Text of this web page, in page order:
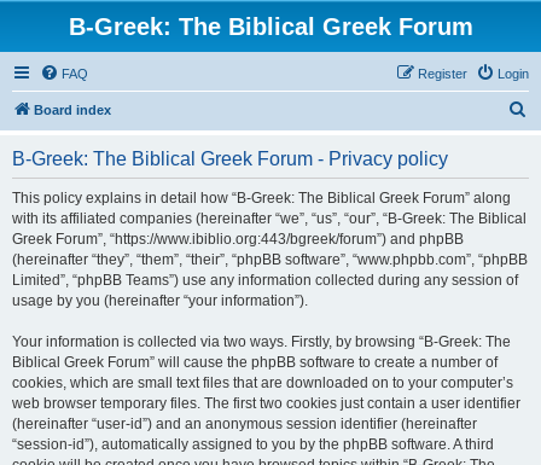
B-Greek: The Biblical Greek Forum
FAQ Login
Register
Board index
B-Greek: The Biblical Greek Forum - Privacy policy
This policy explains in detail how “B-Greek: The Biblical Greek Forum” along
with its affiliated companies (hereinafter “we”, “us”, “our”, “B-Greek: The Biblical
Greek Forum”, “https://www.ibiblio.org:443/bgreek/forum”) and phpBB
(hereinafter “they”, “them”, “their”, “phpBB software”, “www.phpbb.com”, “phpBB
Limited”, “phpBB Teams”) use any information collected during any session of
usage by you (hereinafter “your information”).
Your information is collected via two ways. Firstly, by browsing “B-Greek: The
Biblical Greek Forum” will cause the phpBB software to create a number of
cookies, which are small text files that are downloaded on to your computer’s
web browser temporary files. The first two cookies just contain a user identifier
(hereinafter “user-id”) and an anonymous session identifier (hereinafter
“session-id”), automatically assigned to you by the phpBB software. A third